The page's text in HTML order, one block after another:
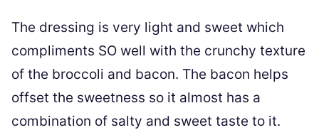
The dressing is very light and sweet which
compliments SO well with the crunchy texture
of the broccoli and bacon. The bacon helps
offset the sweetness so it almost has a
combination of salty and sweet taste to it.